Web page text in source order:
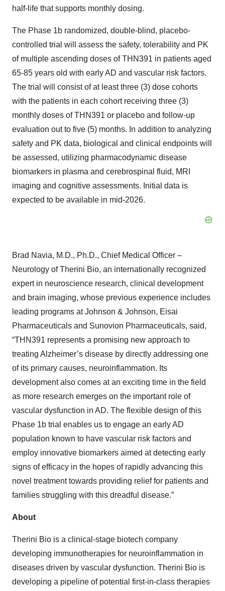
half-life that supports monthly dosing.
The Phase 1b randomized, double-blind, placebo-
controlled trial will assess the safety, tolerability and PK
of multiple ascending doses of THN391 in patients aged
65-85 years old with early AD and vascular risk factors.
The trial will consist of at least three (3) dose cohorts
with the patients in each cohort receiving three (3)
monthly doses of THN391 or placebo and follow-up
evaluation out to five (5) months. In addition to analyzing
safety and PK data, biological and clinical endpoints will
be assessed, utilizing pharmacodynamic disease
biomarkers in plasma and cerebrospinal fluid, MRI
imaging and cognitive assessments. Initial data is
expected to be available in mid-2026.
Brad Navia, M.D., Ph.D., Chief Medical Officer –
Neurology of Therini Bio, an internationally recognized
expert in neuroscience research, clinical development
and brain imaging, whose previous experience includes
leading programs at Johnson & Johnson, Eisai
Pharmaceuticals and Sunovion Pharmaceuticals, said,
“THN391 represents a promising new approach to
treating Alzheimer’s disease by directly addressing one
of its primary causes, neuroinflammation. Its
development also comes at an exciting time in the field
as more research emerges on the important role of
vascular dysfunction in AD. The flexible design of this
Phase 1b trial enables us to engage an early AD
population known to have vascular risk factors and
employ innovative biomarkers aimed at detecting early
signs of efficacy in the hopes of rapidly advancing this
novel treatment towards providing relief for patients and
families struggling with this dreadful disease.”
About
Therini Bio is a clinical-stage biotech company
developing immunotherapies for neuroinflammation in
diseases driven by vascular dysfunction. Therini Bio is
developing a pipeline of potential first-in-class therapies